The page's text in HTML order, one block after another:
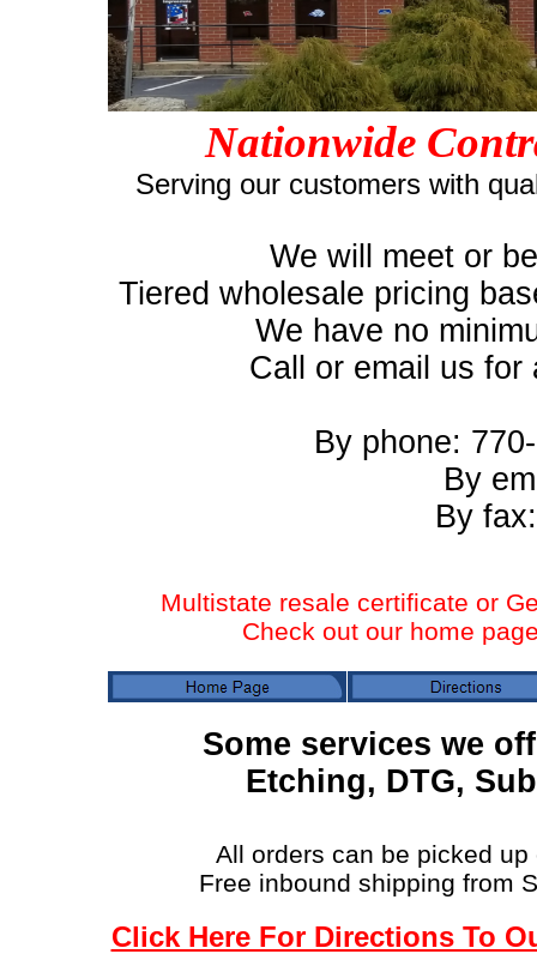
Nationwide
Serving our customers with
Multistate resale certificate or
Check out our home
We will meet or
Tiered wholesale pricing
We have no
Call or email us for
By phone:
By
By
Some services we
Etching, DTG,
All orders can be picked
Free inbound shipping from
Click Here For Directions To